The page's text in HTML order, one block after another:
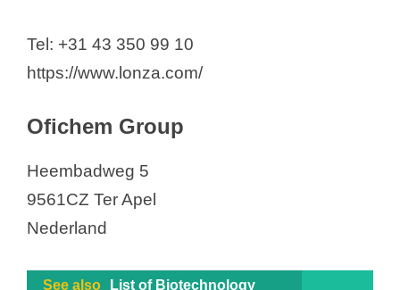
Tel: +31 43 350 99 10
https://www.lonza.com/
Ofichem Group
Heembadweg 5
9561CZ Ter Apel
Nederland
See also List of Biotechnology